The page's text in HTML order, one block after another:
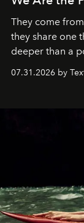
They come
they share one
deeper than a
07.31.2026 by